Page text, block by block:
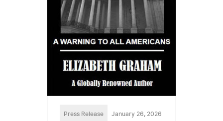
Press Release January 26, 2026